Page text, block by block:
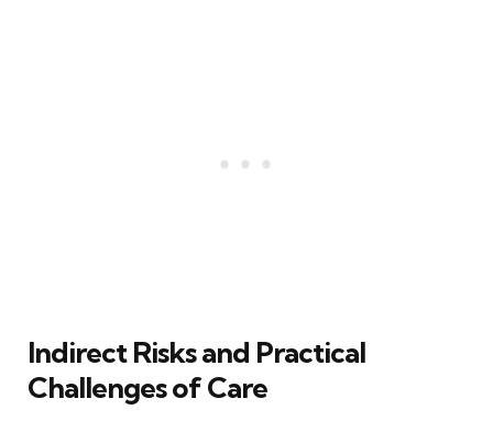
Indirect Risks and Practical
Challenges of Care